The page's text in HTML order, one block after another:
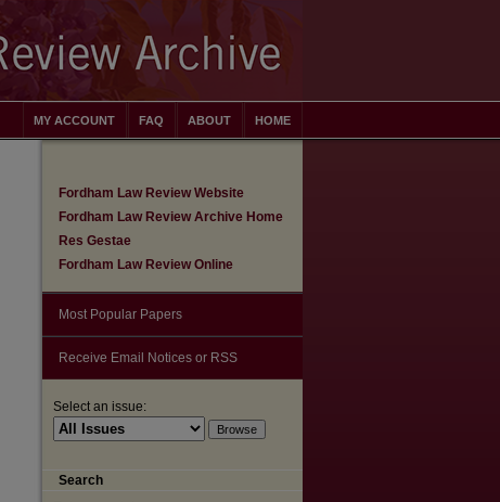
HOME
ABOUT
FAQ
MY ACCOUNT
Fordham Law Review Website
Fordham Law Review Archive Home
Res Gestae
Fordham Law Review Online
Most Popular Papers
Receive Email Notices or RSS
Select an issue:
Search